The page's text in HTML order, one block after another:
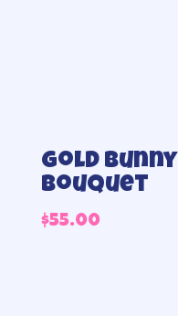
Gold Bunny
Bouquet
$55.00